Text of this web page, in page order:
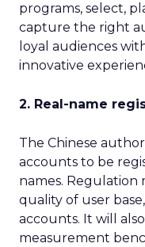
programs, select,
capture the right
loyal audiences
innovative
2. Real-name
The Chinese
accounts to be
names. Regulation
quality of user
accounts. It will
measurement